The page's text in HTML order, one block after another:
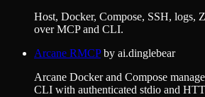
Host, Docker, Compose, SSH, logs,
over MCP and CLI.
Arcane RMCPby ai.dinglebear
Arcane Docker and Compose
CLI with authenticated stdio and